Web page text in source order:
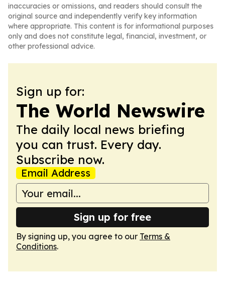
inaccuracies or omissions, and readers should consult the
original source and independently verify key information
where appropriate. This content is for informational purposes
only and does not constitute legal, financial, investment, or
other professional advice.
Sign up for:
The World Newswire
The daily local news briefing
you can trust. Every day.
Subscribe now.
Email Address
Sign up for free
By signing up, you agree to our Terms &
Conditions.